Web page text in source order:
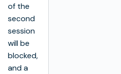
of the
second
session
will be
blocked,
and a